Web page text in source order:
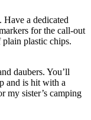
Have a dedicated
for the call-out
plastic chips.
daubers. You’ll
and is hit with a
my sister’s camping